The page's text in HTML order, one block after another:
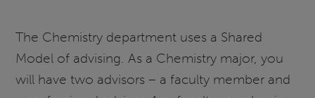
The Chemistry department uses a Shared
Model of advising. As a Chemistry major, you
will have two advisors – a faculty member and